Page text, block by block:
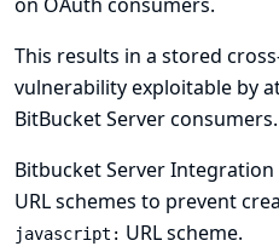
This results in a stored
vulnerability exploitable by
BitBucket Server consumers.
Bitbucket Server
URL schemes to prevent
javascript: URL scheme.